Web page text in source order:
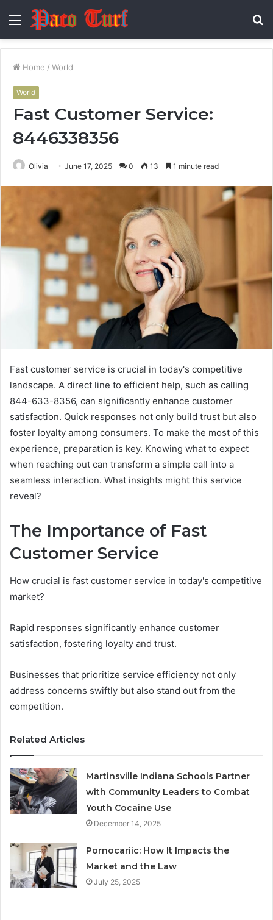
Menu
Home / World
World
Fast Customer Service:
8446338356
Olivia June 17, 2025 0 13 1 minute read
Fast customer service is crucial in today's competitive
landscape. A direct line to efficient help, such as calling
844-633-8356, can significantly enhance customer
satisfaction. Quick responses not only build trust but also
foster loyalty among consumers. To make the most of this
experience, preparation is key. Knowing what to expect
when reaching out can transform a simple call into a
seamless interaction. What insights might this service
reveal?
The Importance of Fast
Customer Service
How crucial is fast customer service in today's competitive
market?
Rapid responses significantly enhance customer
satisfaction, fostering loyalty and trust.
Businesses that prioritize service efficiency not only
address concerns swiftly but also stand out from the
competition.
Related Articles
Martinsville Indiana Schools Partner
with Community Leaders to Combat
Youth Cocaine Use
December 14, 2025
Pornocariic: How It Impacts the
Market and the Law
July 25, 2025